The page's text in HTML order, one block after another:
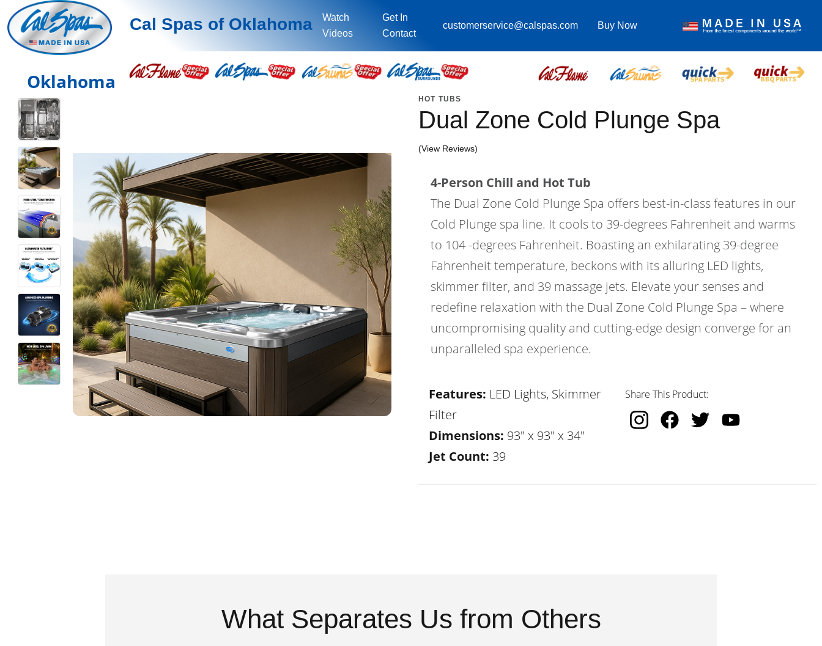
Cal Spas of Oklahoma
Watch
Videos
Get In
Contact
customerservice@calspas.com Buy Now
Oklahoma
HOT TUBS
Dual Zone Cold Plunge Spa
(View Reviews)
4-Person Chill and Hot Tub
The Dual Zone Cold Plunge Spa offers best-in-class features in our
Cold Plunge spa line. It cools to 39-degrees Fahrenheit and warms
to 104 -degrees Fahrenheit. Boasting an exhilarating 39-degree
Fahrenheit temperature, beckons with its alluring LED lights,
skimmer filter, and 39 massage jets. Elevate your senses and
redefine relaxation with the Dual Zone Cold Plunge Spa – where
uncompromising quality and cutting-edge design converge for an
unparalleled spa experience.
Features: LED Lights, Skimmer
Filter
Dimensions: 93" x 93" x 34"
Jet Count: 39
Share This Product:
What Separates Us from Others